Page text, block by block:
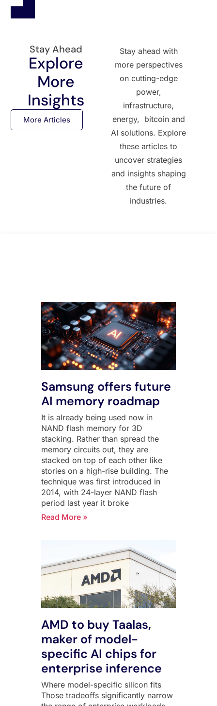
Stay Ahead
Explore
More
Insights
More Articles
Stay ahead with
more perspectives
on cutting-edge
power,
infrastructure,
energy, bitcoin and
AI solutions. Explore
these articles to
uncover strategies
and insights shaping
the future of
industries.
Samsung offers future
AI memory roadmap
It is already being used now in
NAND flash memory for 3D
stacking. Rather than spread the
memory circuits out, they are
stacked on top of each other like
stories on a high-rise building. The
technique was first introduced in
2014, with 24-layer NAND flash
period last year it broke
Read More »
AMD to buy Taalas,
maker of model-
specific AI chips for
enterprise inference
Where model-specific silicon fits
Those tradeoffs significantly narrow